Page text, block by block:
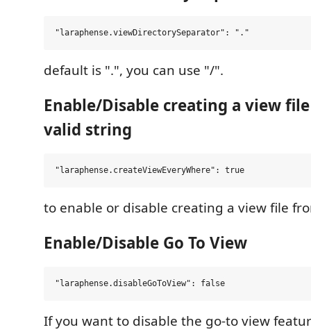
default is ".", you can use "/".
Enable/Disable creating a view
valid string
to enable or disable creating a view file
Enable/Disable Go To View
If you want to disable the go-to view